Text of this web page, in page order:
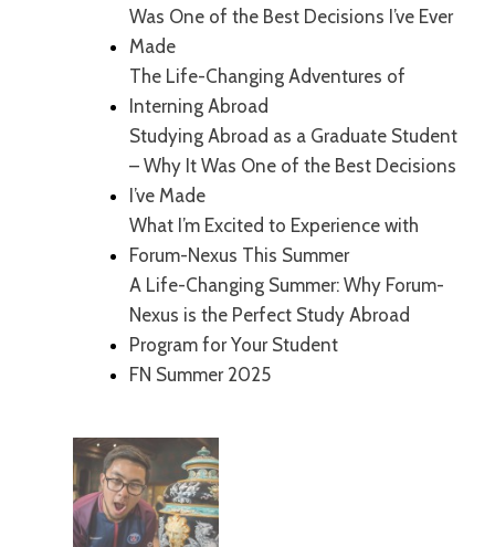
Was One of the Best Decisions I’ve Ever
Made
The Life-Changing Adventures of
Interning Abroad
Studying Abroad as a Graduate Student
– Why It Was One of the Best Decisions
I’ve Made
What I’m Excited to Experience with
Forum-Nexus This Summer
A Life-Changing Summer: Why Forum-
Nexus is the Perfect Study Abroad
Program for Your Student
FN Summer 2025